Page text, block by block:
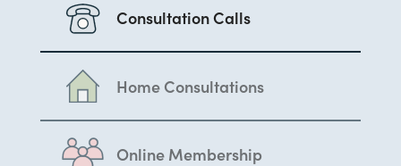
Consultation Calls
Home Consultations
Online Membership